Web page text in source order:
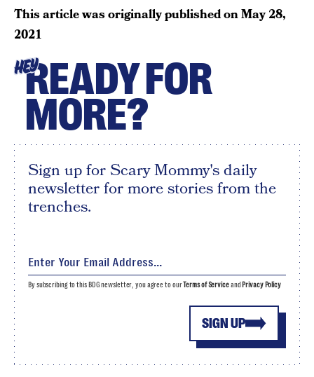
This article was originally published onMay 28,
2021
HEYREADY FOR
MORE?
Sign up for Scary Mommy's daily
newsletter for more stories from the
trenches.
SIGN UP
By subscribing to this BDG newsletter, you agree to ourTerms of Serviceand Privacy Policy